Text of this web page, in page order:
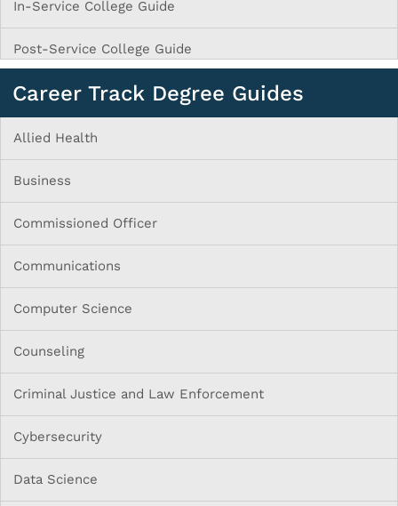
In-Service College Guide
Post-Service College Guide
Career Track Degree Guides
Allied Health
Business
Commissioned Officer
Communications
Computer Science
Counseling
Criminal Justice and Law Enforcement
Cybersecurity
Data Science